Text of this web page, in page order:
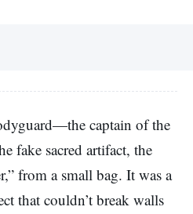
captain of the
fake sacred artifact, the
from a small bag. It was a
that couldn’t break walls